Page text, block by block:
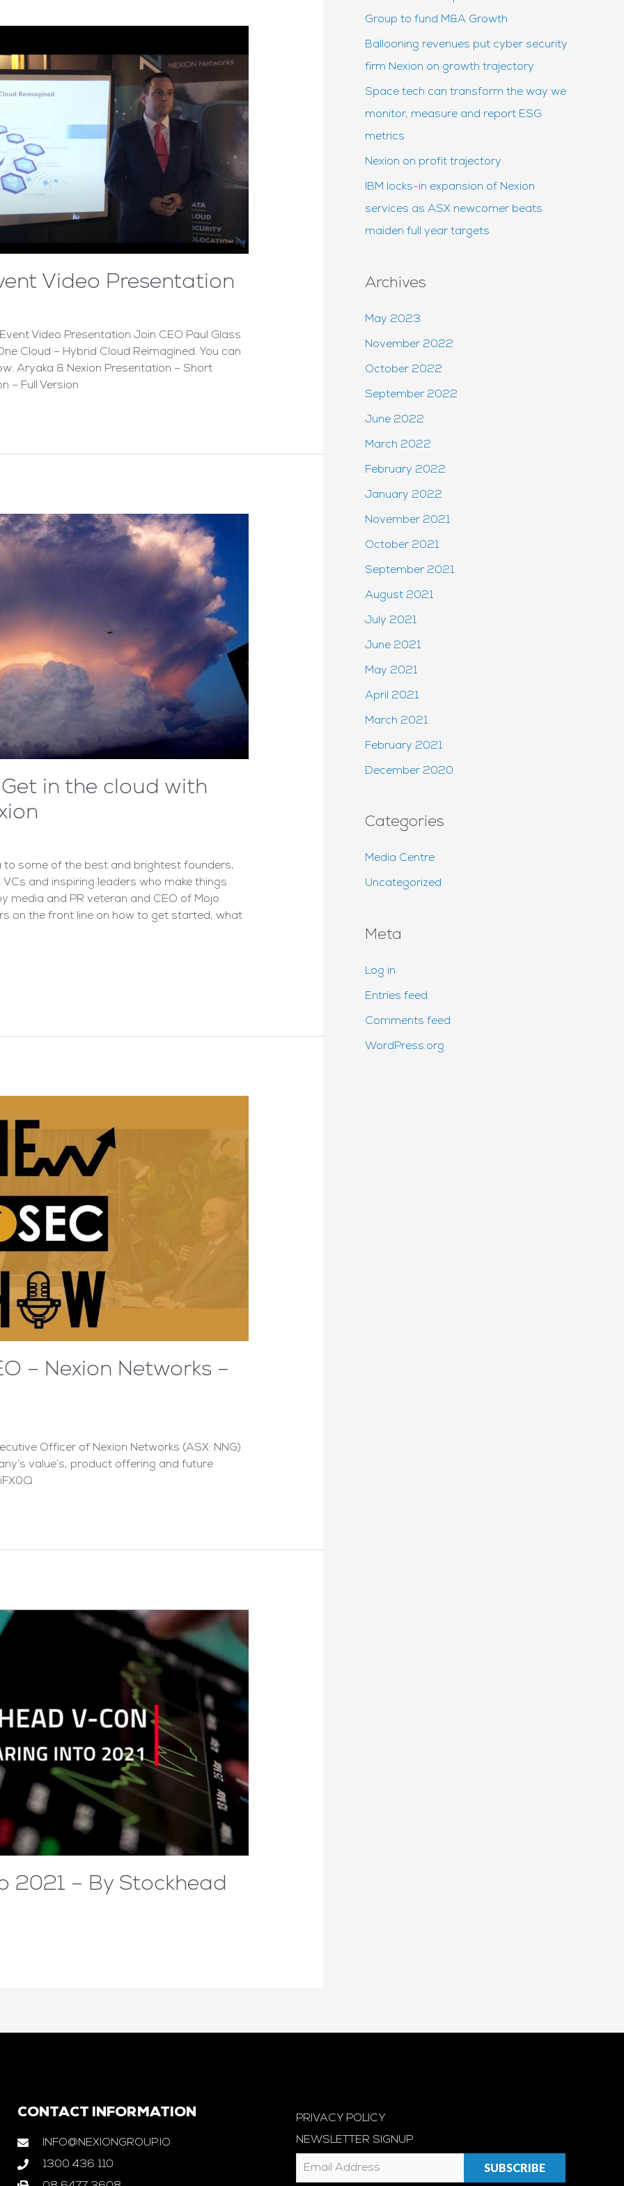
Video Presentation
Video Presentation Join CEO Paul Glass
Cloud – Hybrid Cloud Reimagined. You can
Aryaka & Nexion Presentation – Short
– Full Version
in the cloud with
to some of the best and brightest founders,
and inspiring leaders who make things
media and PR veteran and CEO of Mojo
on the front line on how to get started, what
– Nexion Networks –
Officer of Nexion Networks (ASX: NNG)
value’s, product offering and future
2021 – By Stockhead
o
r
Group to fund M&A Growth
Ballooning revenues put cyber security
firm Nexion on growth trajectory
Space tech can transform the way we
monitor, measure and report ESG
metrics
Nexion on profit trajectory
IBM locks-in expansion of Nexion
services as ASX newcomer beats
maiden full year targets
Archives
May 2023
November 2022
October 2022
September 2022
June 2022
March 2022
February 2022
January 2022
November 2021
October 2021
September 2021
August 2021
July 2021
June 2021
May 2021
April 2021
March 2021
February 2021
December 2020
Categories
Media Centre
Uncategorized
Meta
Log in
Entries feed
Comments feed
WordPress.org
CONTACT INFORMATION
INFO@NEXIONGROUP.IO
1300 436 110
PRIVACY POLICY
NEWSLETTER SIGNUP